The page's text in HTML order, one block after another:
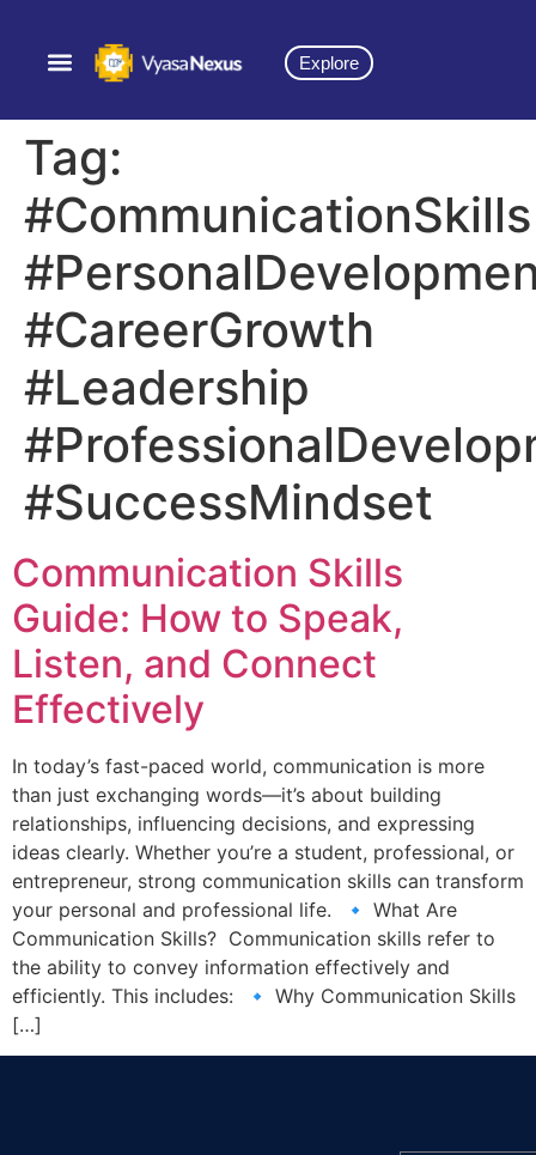
Explore
Tag:
#CommunicationSkills
#CareerGrowth
#Leadership
#SuccessMindset
Communication Skills
Guide: How to Speak,
Listen, and Connect
Effectively
In today’s fast-paced world, communication is more
than just exchanging words—it’s about building
relationships, influencing decisions, and expressing
ideas clearly. Whether you’re a student, professional, or
entrepreneur, strong communication skills can transform
your personal and professional life. 🔹 What Are
Communication Skills? Communication skills refer to
the ability to convey information effectively and
efficiently. This includes: 🔹 Why Communication Skills
[…]